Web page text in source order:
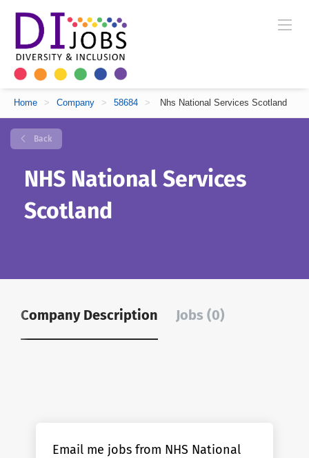
Home > Company > 58684 > Nhs National Services Scotland
Back
NHS National Services
Scotland
Company Description Jobs (0)
Email me jobs from NHS National